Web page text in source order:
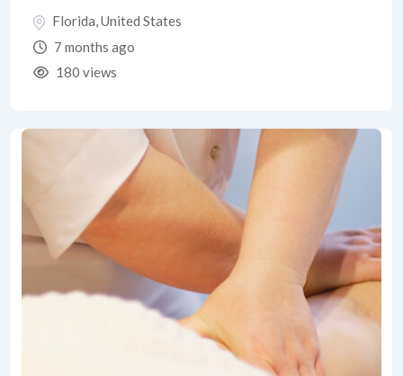
Florida,United States
7 months ago
180 views